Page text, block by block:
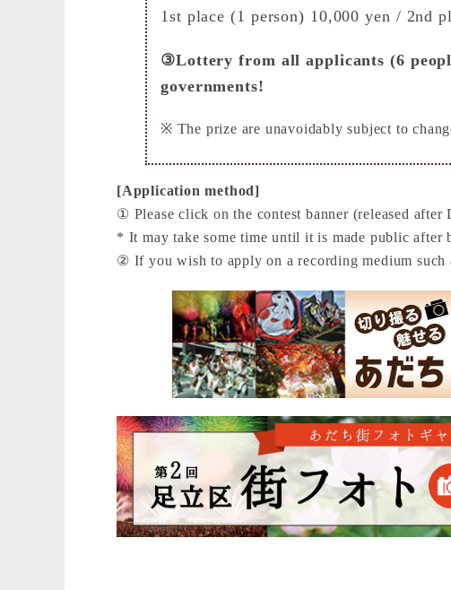
1st place (1 person) 10,000 yen / 2nd
③Lottery from all applicants (6
governments!
※ The prize are unavoidably subject to
[Application method]
① Please click on the contest banner (released
* It may take some time until it is made public after
② If you wish to apply on a recording medium such